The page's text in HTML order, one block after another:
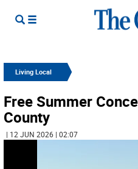
Living Local
Free Summer
County
| 12 JUN 2026 | 02:07